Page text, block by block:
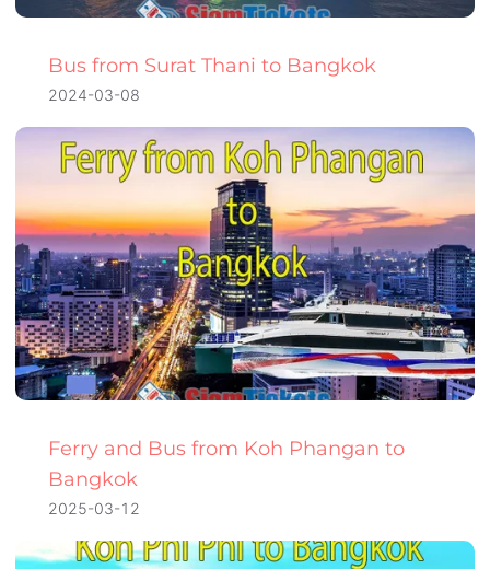
Bus from Surat Thani to Bangkok
2024-03-08
Ferry and Bus from Koh Phangan to
Bangkok
2025-03-12